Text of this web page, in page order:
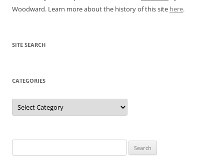
Woodward. Learn more about the history of this site here.
SITE SEARCH
CATEGORIES
Categories
for: